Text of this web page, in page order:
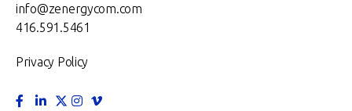
info@zenergycom.com
416.591.5461
Privacy Policy